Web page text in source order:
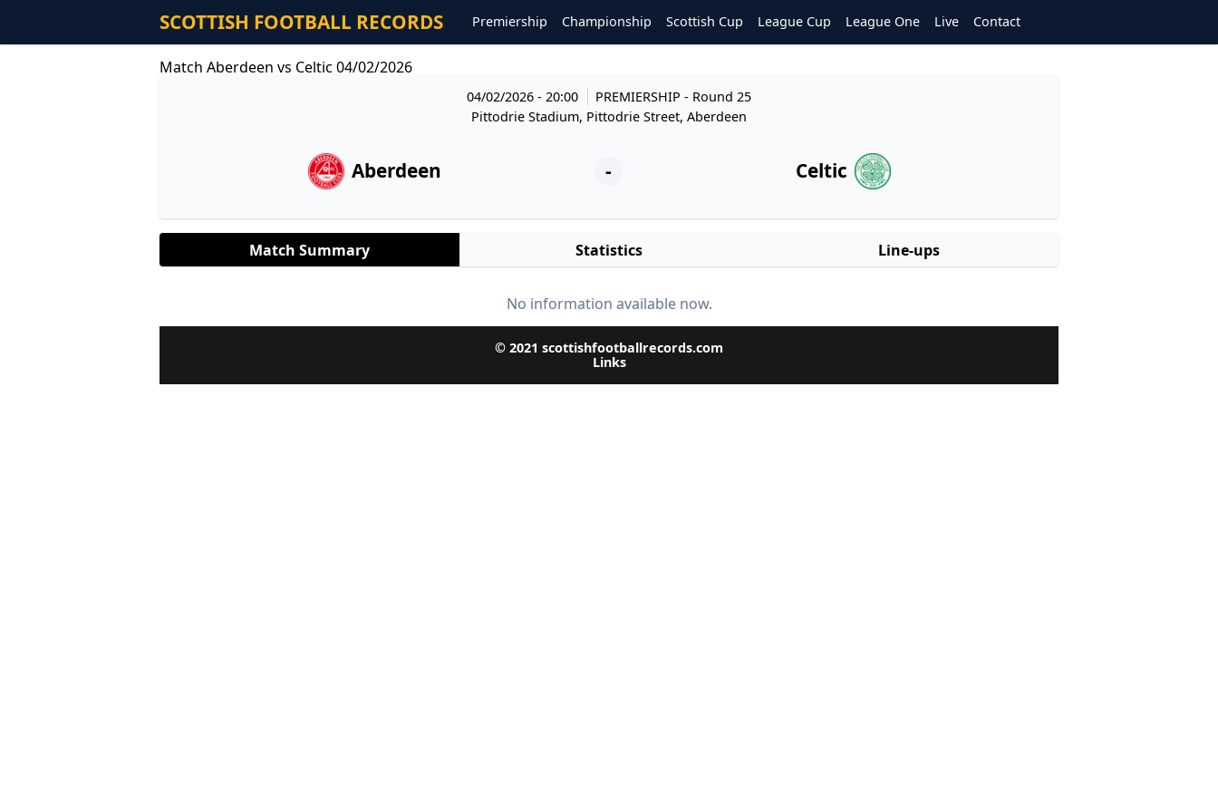
SCOTTISH FOOTBALL RECORDS Premiership Championship Scottish Cup League Cup League One Live Contact
Match Aberdeen vs Celtic 04/02/2026
04/02/2026 - 20:00 PREMIERSHIP- Round 25
Pittodrie Stadium, Pittodrie Street, Aberdeen
Aberdeen - Celtic
Match Summary Statistics Line-ups
No information available now.
© 2021 scottishfootballrecords.com
Links